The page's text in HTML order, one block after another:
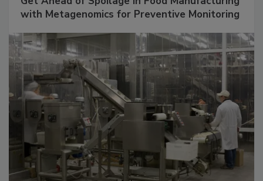
with Metagenomics for Preventive Monitoring